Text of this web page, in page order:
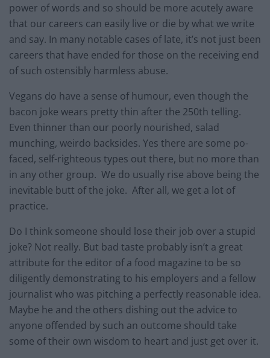
power of words and so should be more acutely aware
that our careers can easily live or die by what we write
and say. In many notable cases of late, it’s not just been
careers that have ended for those on the receiving end
of such ostensibly harmless abuse.
Vegans do have a sense of humour, even though the
bacon joke wears pretty thin after the 250th telling.
Even thinner than our poorly nourished, salad
munching, weirdo backsides. Yes there are some po-
faced, self-righteous types out there, but no more than
in any other group. We do usually rise above being the
inevitable butt of the joke. After all, we get a lot of
practice.
Do I think someone should lose their job over a stupid
joke? Not really. But bad taste probably isn’t a great
attribute for the editor of a food magazine to be so
diligently demonstrating to his employers and a fellow
journalist who was pitching a perfectly reasonable idea.
Maybe he and the others dishing out the advice to
anyone offended by such an outcome should take
some of their own wisdom to heart and just get over it.